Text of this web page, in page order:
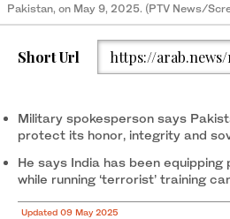
Pakistan, on May 9, 2025. (PTV News/
Short Url https://
Military spokesperson says
protect its honor, integrity and
He says India has been
while running ‘terrorist’ training
Updated 09 May 2025